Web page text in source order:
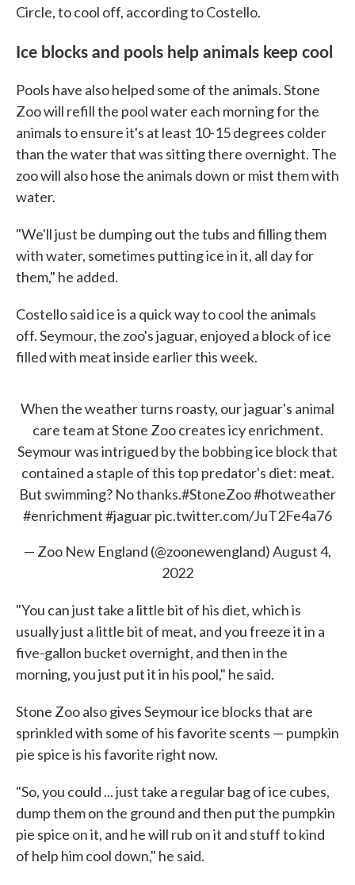
Circle, to cool off, according to Costello.
Ice blocks and pools help animals keep cool
Pools have also helped some of the animals. Stone
Zoo will refill the pool water each morning for the
animals to ensure it's at least 10-15 degrees colder
than the water that was sitting there overnight. The
zoo will also hose the animals down or mist them with
water.
"We'll just be dumping out the tubs and filling them
with water, sometimes putting ice in it, all day for
them," he added.
Costello said ice is a quick way to cool the animals
off. Seymour, the zoo's jaguar, enjoyed a block of ice
filled with meat inside earlier this week.
When the weather turns roasty, our jaguar's animal
care team at Stone Zoo creates icy enrichment.
Seymour was intrigued by the bobbing ice block that
contained a staple of this top predator's diet: meat.
But swimming? No thanks.#StoneZoo#hotweather
#enrichment#jaguarpic.twitter.com/JuT2Fe4a76
— Zoo New England (@zoonewengland)August 4,
2022
"You can just take a little bit of his diet, which is
usually just a little bit of meat, and you freeze it in a
five-gallon bucket overnight, and then in the
morning, you just put it in his pool," he said.
Stone Zoo also gives Seymour ice blocks that are
sprinkled with some of his favorite scents — pumpkin
pie spice is his favorite right now.
"So, you could ... just take a regular bag of ice cubes,
dump them on the ground and then put the pumpkin
pie spice on it, and he will rub on it and stuff to kind
of help him cool down," he said.